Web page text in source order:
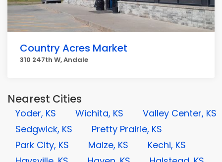
Country Acres Market
310 247th W, Andale
Nearest Cities
Yoder, KS Wichita, KS
Valley Center, KS
Sedgwick, KS
Pretty Prairie, KS
Park City, KS
Maize, KS
Kechi, KS